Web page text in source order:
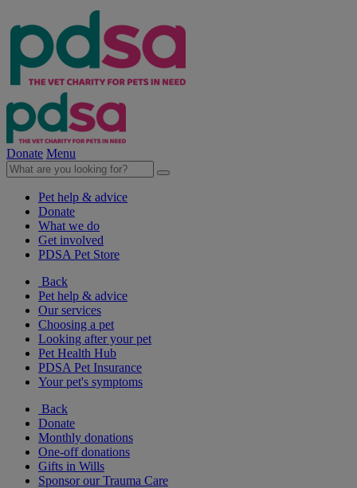
Donate Menu
Pet help & advice
Donate
What we do
Get involved
PDSA Pet Store
Back
Pet help & advice
Our services
Choosing a pet
Looking after your pet
Pet Health Hub
PDSA Pet Insurance
Your pet's symptoms
Back
Donate
Monthly donations
One-off donations
Gifts in Wills
Sponsor our Trauma Care